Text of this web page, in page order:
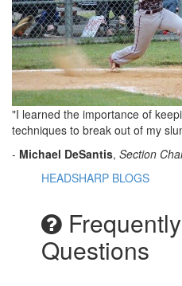
"I learned the importance of
techniques to break out of my
- Michael DeSantis, Section
HEADSHARP BLOGS
Questions